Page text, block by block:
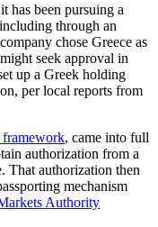
has been pursuing a
through an
chose Greece as
seek approval in
up a Greek holding
per local reports from
, came into full
authorization from a
That authorization then
mechanism
Authority